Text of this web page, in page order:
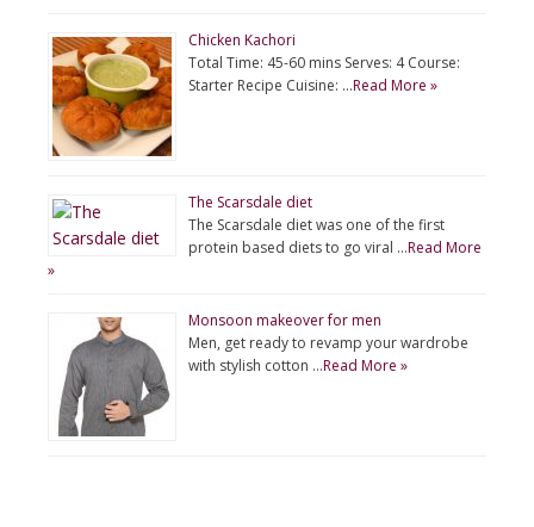
Chicken Kachori
Total Time: 45-60 mins Serves: 4 Course:
Starter Recipe Cuisine: …Read More »
The Scarsdale diet
The Scarsdale diet was one of the first
protein based diets to go viral …Read More
»
Monsoon makeover for men
Men, get ready to revamp your wardrobe
with stylish cotton …Read More »